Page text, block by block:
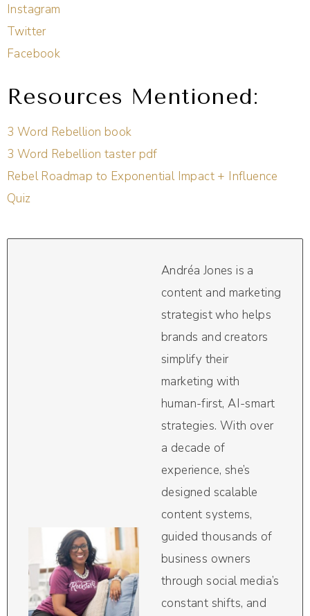
Instagram
Twitter
Facebook
Resources Mentioned:
3 Word Rebellion book
3 Word Rebellion taster pdf
Rebel Roadmap to Exponential Impact + Influence
Quiz
Andréa Jones is a
content and marketing
strategist who helps
brands and creators
simplify their
marketing with
human-first, AI-smart
strategies. With over
a decade of
experience, she’s
designed scalable
content systems,
guided thousands of
business owners
through social media’s
constant shifts, and